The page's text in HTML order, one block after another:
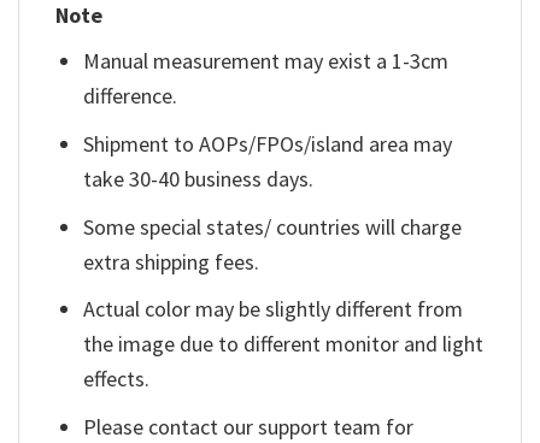
Note
Manual measurement may exist a 1-3cm
difference.
Shipment to AOPs/FPOs/island area may
take 30-40 business days.
Some special states/ countries will charge
extra shipping fees.
Actual color may be slightly different from
the image due to different monitor and light
effects.
Please contact our support team for